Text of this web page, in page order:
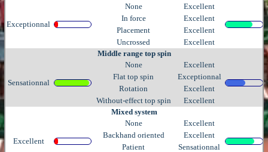
Exceptionnal
None
Excellent
In force
Excellent
Placement
Excellent
Uncrossed
Excellent
Middle range top spin
Sensationnal
None
Excellent
Flat top spin
Exceptionnal
Rotation
Excellent
Without-effect top spin
Excellent
Mixed system
Excellent
None
Excellent
Backhand oriented
Excellent
Patient
Sensationnal